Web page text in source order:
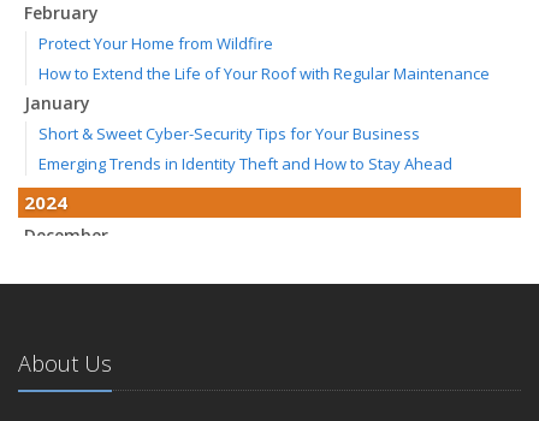
February
Protect Your Home from Wildfire
How to Extend the Life of Your Roof with Regular Maintenance
January
Short & Sweet Cyber-Security Tips for Your Business
Emerging Trends in Identity Theft and How to Stay Ahead
2024
December
How Major Life Events Impact Your Insurance Needs
Don't Stress!
About Us